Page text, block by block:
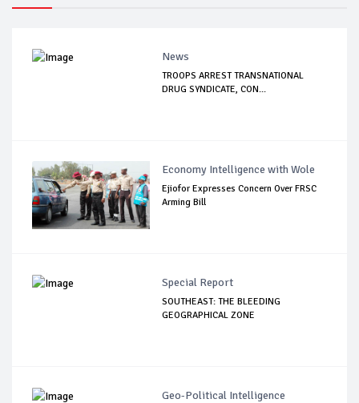
News
TROOPS ARREST TRANSNATIONAL
DRUG SYNDICATE, CON...
Economy Intelligence with Wole
Ejiofor Expresses Concern Over FRSC
Arming Bill
Special Report
SOUTHEAST: THE BLEEDING
GEOGRAPHICAL ZONE
Geo-Political Intelligence